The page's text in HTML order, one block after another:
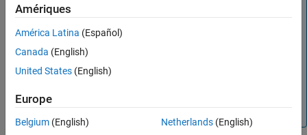
Parts in the part collection use available data sources for
the parameter values. When data for a parameter is not
available, the part uses values derived from engineering
judgment and simplifying assumptions. There may be
deviations between the simulated behavior and the
the simulated behavior against experimental data and
Amériques
América Latina (Español)
Canada (English)
United States (English)
Europe
Belgium (English)
Netherlands(English)